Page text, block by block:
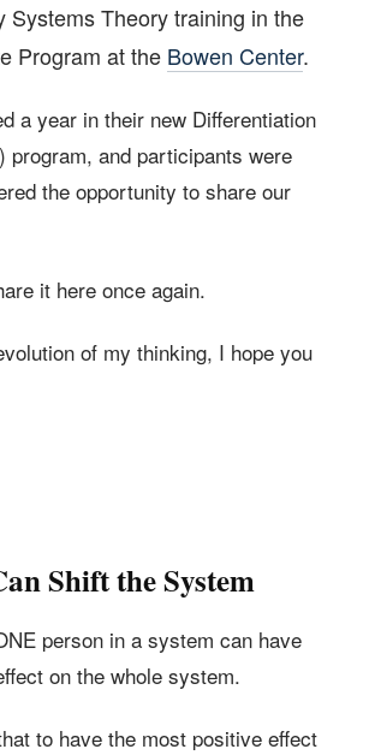
Systems Theory training in the
Program at the Bowen Center.
a year in their new Differentiation
program, and participants were
the opportunity to share our
it here once again.
of my thinking, I hope you
Shift the System
person in a system can have
on the whole system.
to have the most positive effect